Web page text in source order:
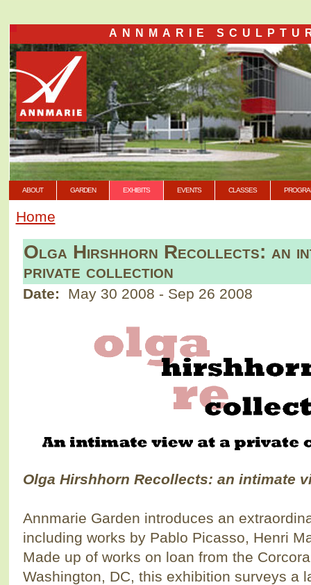
ANNMARIE
ABOUT GARDEN EXHIBITS EVENTS CLASSES
Home
Olga Hirshhorn Recollects: an
private collection
Date: May 30 2008 - Sep 26 2008
Olga Hirshhorn Recollects: an intimate
Annmarie Garden introduces an
including works by Pablo Picasso, Henri
Made up of works on loan from the
Washington, DC, this exhibition surveys a